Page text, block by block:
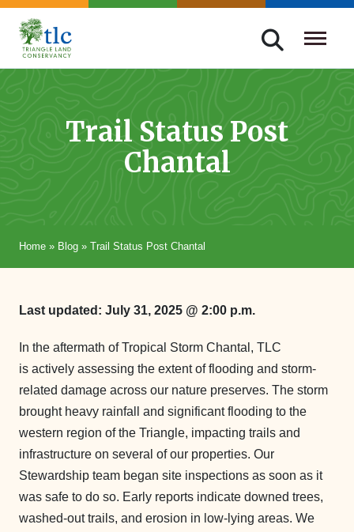
Skip
navigation
Triangle
Improving
Trail Status Post
Chantal
Home » Blog » Trail Status Post Chantal
Last updated: July 31, 2025 @ 2:00 p.m.
In the aftermath of Tropical Storm Chantal, TLC
is actively assessing the extent of flooding and storm-
related damage across our nature preserves. The storm
brought heavy rainfall and significant flooding to the
western region of the Triangle, impacting trails and
infrastructure on several of our properties. Our
Stewardship team began site inspections as soon as it
was safe to do so. Early reports indicate downed trees,
washed-out trails, and erosion in low-lying areas. We